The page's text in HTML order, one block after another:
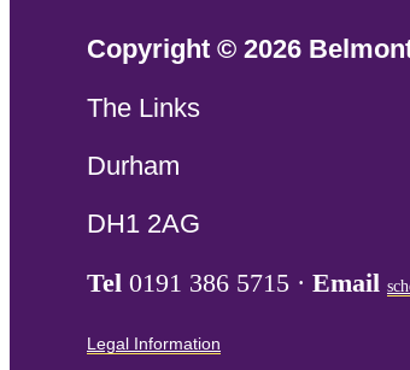
Copyright © 2026
The Links
Durham
DH1 2AG
Tel 0191 386 5715 · Email
Legal Information